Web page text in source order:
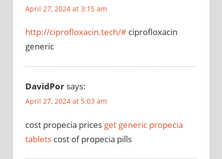
April 27, 2024 at 3:15 am
http://ciprofloxacin.tech/# ciprofloxacin
generic
DavidPor says:
April 27, 2024 at 5:03 am
cost propecia prices get generic propecia
tablets cost of propecia pills